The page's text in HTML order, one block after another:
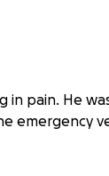
in pain. He
emergency